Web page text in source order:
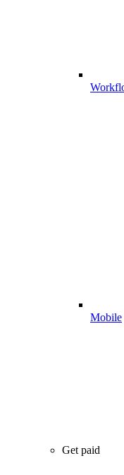
Mobile
Get paid